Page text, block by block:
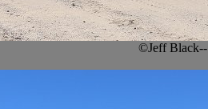
©Jeff Black--